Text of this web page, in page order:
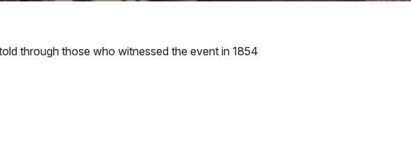
through those who witnessed the event in 1854